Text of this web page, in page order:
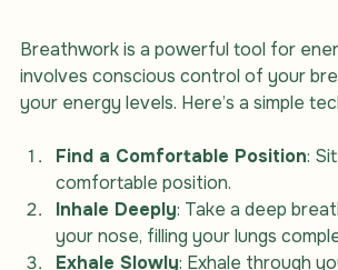
Breathwork is a powerful tool for
involves conscious control of your
Find a Comfortable Position
comfortable position.
Inhale Deeply: Take a deep
your nose, filling your lungs